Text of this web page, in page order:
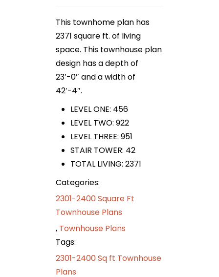
This townhome plan has
2371 square ft. of living
space. This townhouse plan
design has a depth of
23′-0″ and a width of
42′-4″.
LEVEL ONE: 456
LEVEL TWO: 922
LEVEL THREE: 951
STAIR TOWER: 42
TOTAL LIVING: 2371
Categories:
2301-2400 Square Ft
Townhouse Plans
, Townhouse Plans
Tags:
2301-2400 Sq ft Townhouse
Plans